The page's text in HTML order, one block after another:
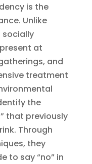
is the
Unlike
socially
at
and
treatment
the
that previously
Through
they
to say “no” in